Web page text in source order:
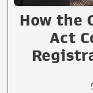
How the
Act